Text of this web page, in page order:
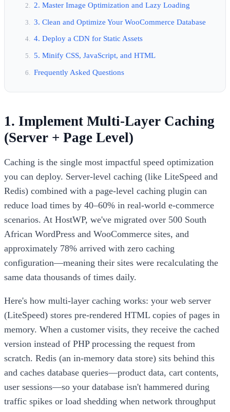
2. Master Image Optimization and Lazy Loading
3. Clean and Optimize Your WooCommerce Database
4. Deploy a CDN for Static Assets
5. Minify CSS, JavaScript, and HTML
Frequently Asked Questions
1. Implement Multi-Layer Caching
(Server + Page Level)
Caching is the single most impactful speed optimization
you can deploy. Server-level caching (like LiteSpeed and
Redis) combined with a page-level caching plugin can
reduce load times by 40–60% in real-world e-commerce
scenarios. At HostWP, we've migrated over 500 South
African WordPress and WooCommerce sites, and
approximately 78% arrived with zero caching
configuration—meaning their sites were recalculating the
same data thousands of times daily.
Here's how multi-layer caching works: your web server
(LiteSpeed) stores pre-rendered HTML copies of pages in
memory. When a customer visits, they receive the cached
version instead of PHP processing the request from
scratch. Redis (an in-memory data store) sits behind this
and caches database queries—product data, cart contents,
user sessions—so your database isn't hammered during
traffic spikes or load shedding when network throughput